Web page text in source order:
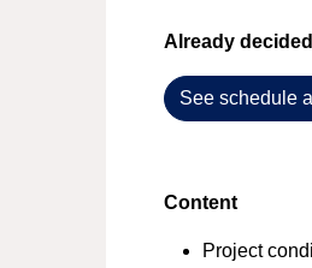
Already
See schedule
Content
Project